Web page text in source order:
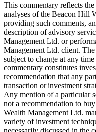
This commentary reflects
analyses of the Beacon Hill
providing such comments,
description of advisory
Management Ltd. or
Management Ltd. client.
subject to change at any
commentary constitutes
recommendation that any
transaction or investment
Any mention of a particular
not a recommendation to
Wealth Management Ltd.
variety of investment
necessarily discussed in the